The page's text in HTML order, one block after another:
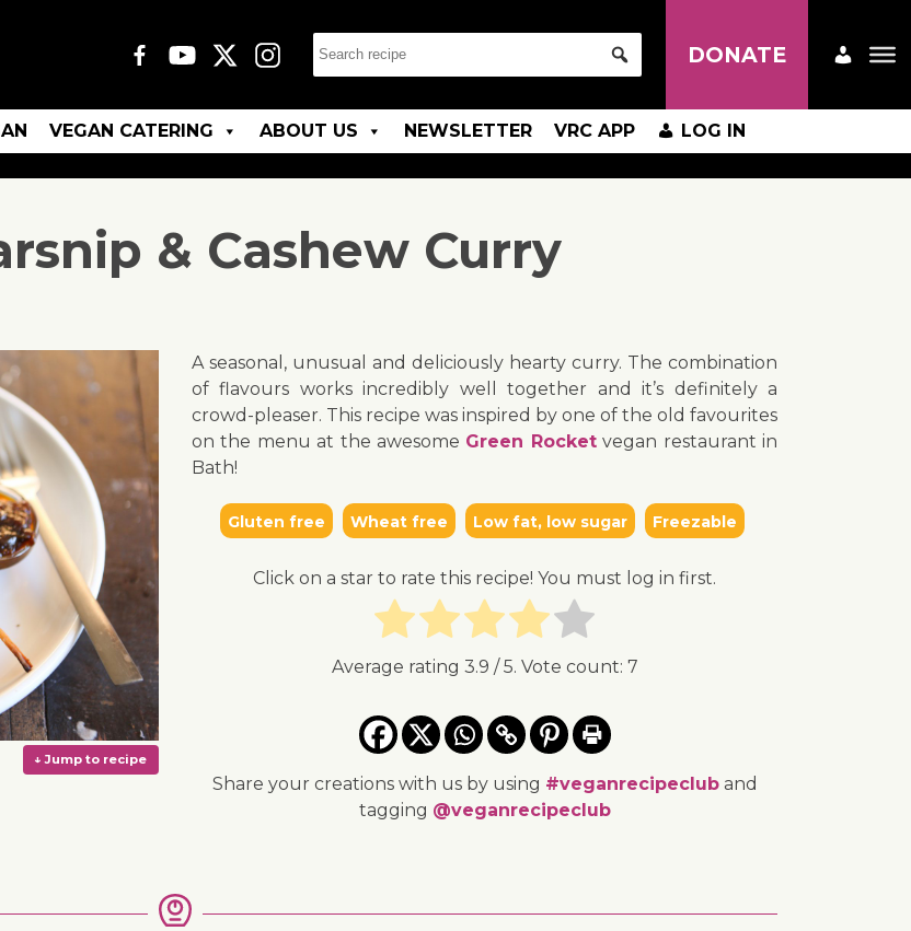
DONATE
VEGAN CATERING ABOUT US NEWSLETTER VRC APP LOG IN
& Cashew Curry
A seasonal, unusual and deliciously hearty curry. The combination
of flavours works incredibly well together and it’s definitely a
crowd-pleaser. This recipe was inspired by one of the old favourites
on the menu at the awesome Green Rocketvegan restaurant in
Bath!
Gluten free Wheat free Low fat, low sugar Freezable
Click on a star to rate this recipe! You must log in first.
Average rating 3.9 / 5. Vote count: 7
Share your creations with us by using #veganrecipecluband
tagging @veganrecipeclub